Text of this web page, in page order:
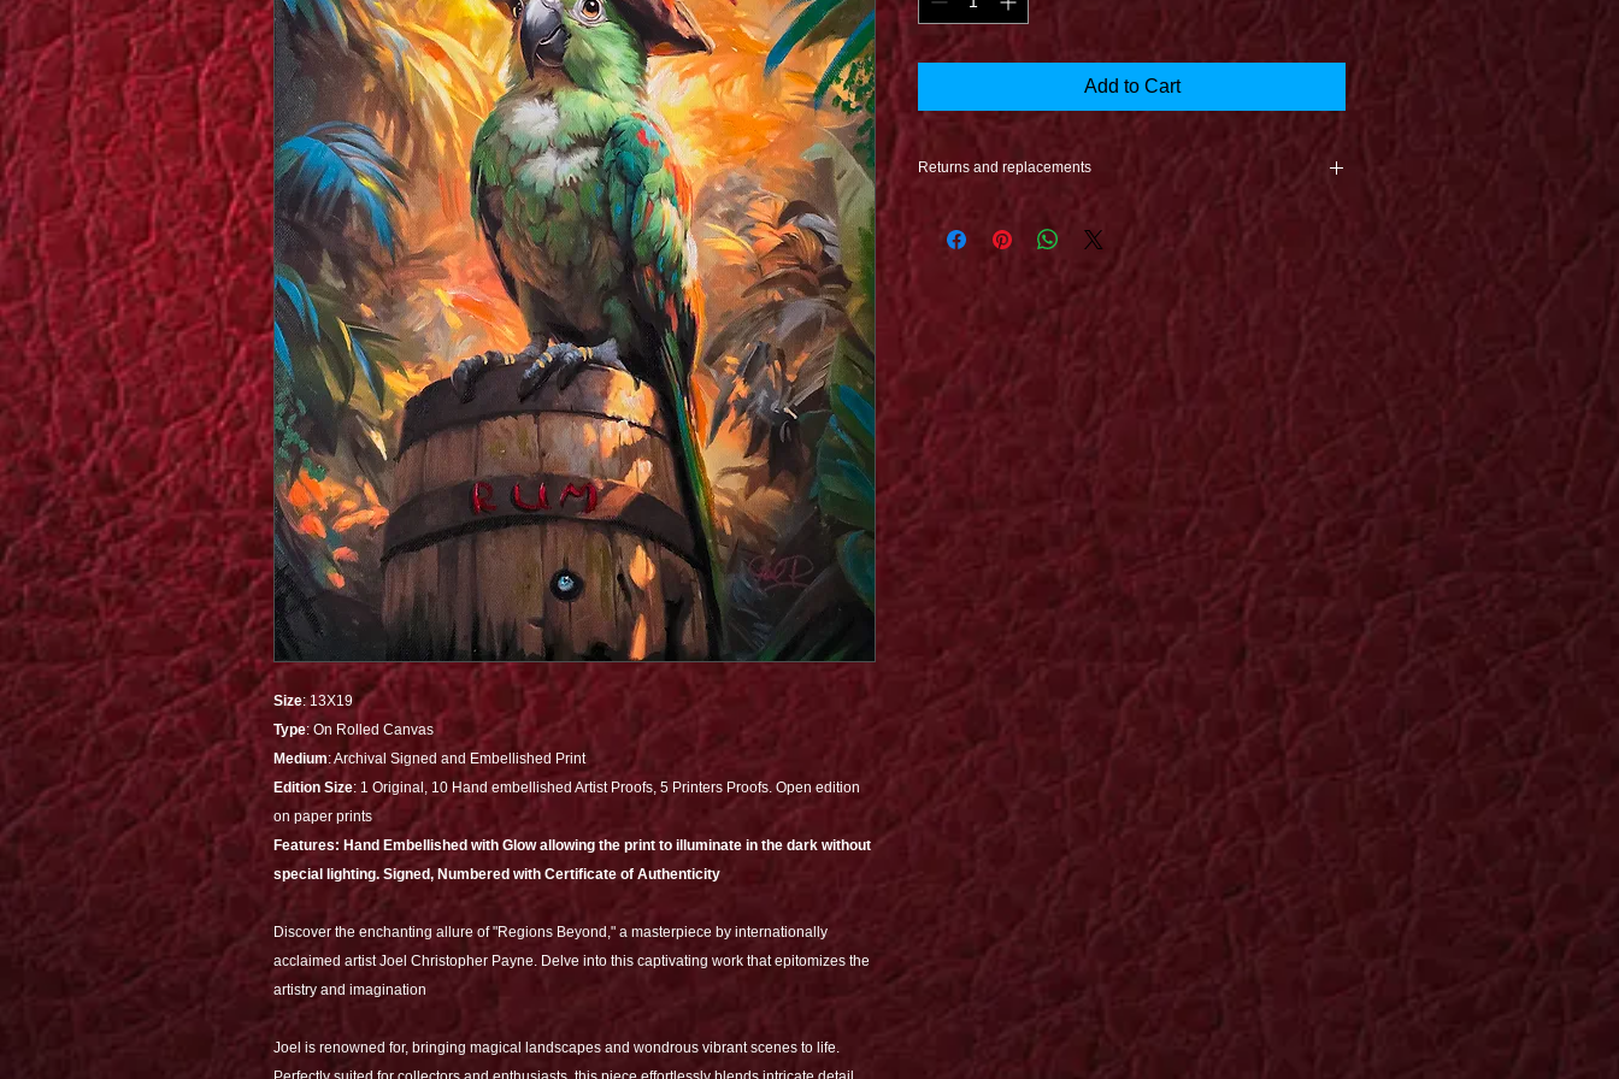
Size: 13X19
Type: On Rolled Canvas
Medium: Archival Signed and Embellished Print
Edition Size: 1 Original, 10 Hand embellished Artist Proofs, 5 Printers Proofs. Open edition
on paper prints
Features: Hand Embellished with Glow allowing the print to illuminate in the dark without
special lighting. Signed, Numbered with Certificate of Authenticity
Discover the enchanting allure of "Regions Beyond," a masterpiece by internationally
acclaimed artist Joel Christopher Payne. Delve into this captivating work that epitomizes the
artistry and imagination
Joel is renowned for, bringing magical landscapes and wondrous vibrant scenes to life.
Add to Cart
Returns and replacements
undamaged. If Damage is caused in the shipping
issued to you at no cost unless it is a 1 of a kind.